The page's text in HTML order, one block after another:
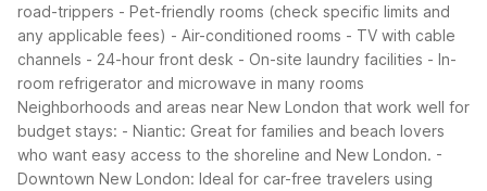
road-trippers - Pet-friendly rooms (check specific limits and
any applicable fees) - Air-conditioned rooms - TV with cable
channels - 24-hour front desk - On-site laundry facilities - In-
room refrigerator and microwave in many rooms
Neighborhoods and areas near New London that work well for
budget stays: - Niantic: Great for families and beach lovers
who want easy access to the shoreline and New London. -
Downtown New London: Ideal for car-free travelers using